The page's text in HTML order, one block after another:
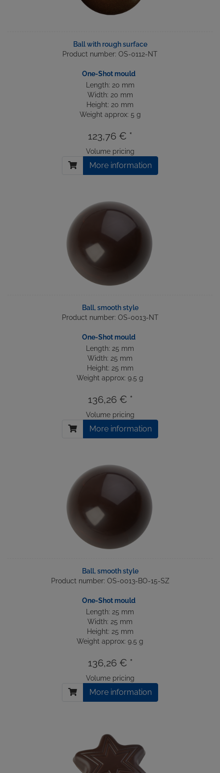
Ball with rough surface
Product number: OS-0112-NT
One-Shot mould
Length: 20 mm
Width: 20 mm
Height: 20 mm
Weight approx: 5 g
123,76 € *
Volume pricing
More information
Ball, smooth style
Product number: OS-0013-NT
One-Shot mould
Length: 25 mm
Width: 25 mm
Height: 25 mm
Weight approx: 9.5 g
136,26 € *
Volume pricing
More information
Ball, smooth style
Product number: OS-0013-BO-15-SZ
One-Shot mould
Length: 25 mm
Width: 25 mm
Height: 25 mm
Weight approx: 9.5 g
136,26 € *
Volume pricing
More information